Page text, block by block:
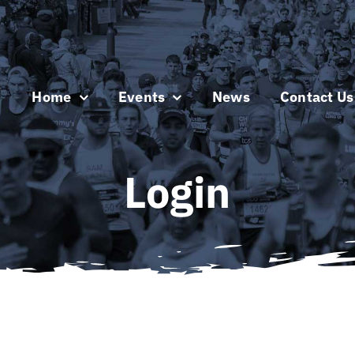
Home Events News Contact Us
Login